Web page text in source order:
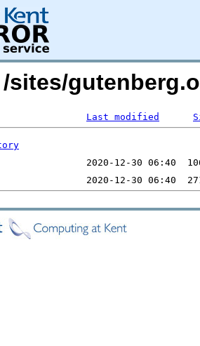
sites/
Last modified